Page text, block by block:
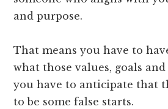
and purpose.
That means you have to
what those values, goals
you have to anticipate that
to be some false starts.